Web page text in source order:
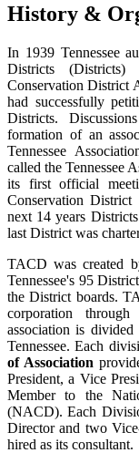
History &
In 1939 Tennessee
Districts
Conservation District
had successfully
Districts.
formation of an
Tennessee
called the Tennessee
its first official
Conservation
next 14 years
last District was
TACD was created
Tennessee's 95
the District boards.
corporation
association is
Tennessee. Each
of Association
President, a Vice
Member to the
(NACD). Each
Director and two
hired as its consultant.